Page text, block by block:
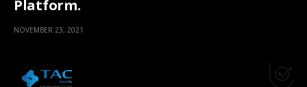
Platform.
NOVEMBER 23, 2021